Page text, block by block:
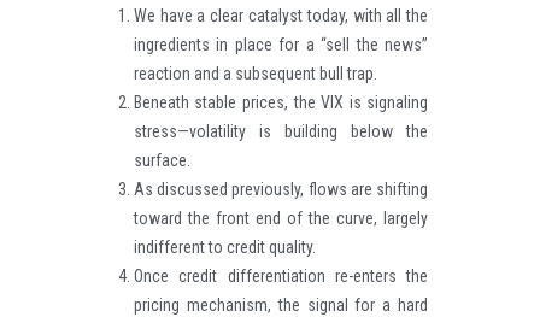
We have a clear catalyst today, with all the
ingredients in place for a “sell the news”
reaction and a subsequent bull trap.
Beneath stable prices, the VIX is signaling
stress—volatility is building below the
surface.
As discussed previously, flows are shifting
toward the front end of the curve, largely
indifferent to credit quality.
Once credit differentiation re-enters the
pricing mechanism, the signal for a hard